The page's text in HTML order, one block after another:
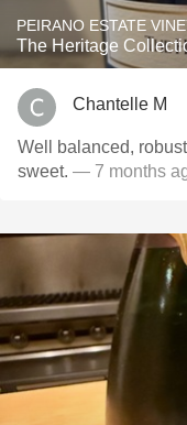
PEIRANO ESTATE
The Heritage
Chantelle M
Well balanced,
sweet. — 7 months